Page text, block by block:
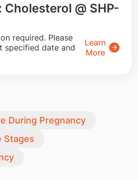
Cholesterol @ SHP-
required. Please
specified date and
Learn
More
During Pregnancy
Stages